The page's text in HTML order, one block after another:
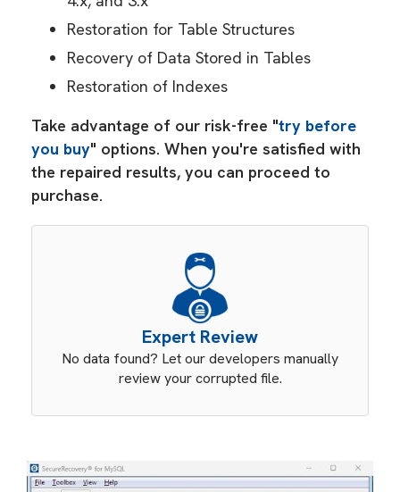
Restoration for Table Structures
Recovery of Data Stored in Tables
Restoration of Indexes
Take advantage of our risk-free "try before
you buy" options. When you're satisfied with
the repaired results, you can proceed to
purchase.
Expert Review
No data found? Let our developers manually
review your corrupted file.